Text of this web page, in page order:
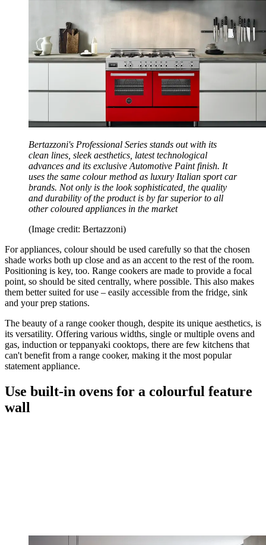
Bertazzoni's Professional Series stands out with its
clean lines, sleek aesthetics, latest technological
advances and its exclusive Automotive Paint finish. It
uses the same colour method as luxury Italian sport car
brands. Not only is the look sophisticated, the quality
and durability of the product is by far superior to all
other coloured appliances in the market
(Image credit: Bertazzoni)
For appliances, colour should be used carefully so that the chosen
shade works both up close and as an accent to the rest of the room.
Positioning is key, too. Range cookers are made to provide a focal
point, so should be sited centrally, where possible. This also makes
them better suited for use – easily accessible from the fridge, sink
and your prep stations.
The beauty of a range cooker though, despite its unique aesthetics, is
its versatility. Offering various widths, single or multiple ovens and
gas, induction or teppanyaki cooktops, there are few kitchens that
can't benefit from a range cooker, making it the most popular
statement appliance.
Use built-in ovens for a colourful feature
wall